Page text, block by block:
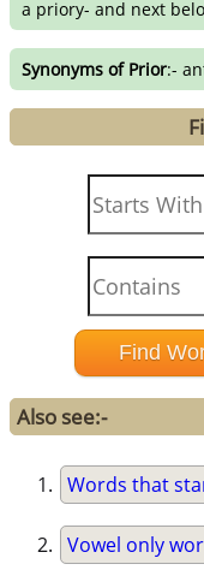
a priory- and next
Synonyms of Prior:-
Also see:-
Words that
Vowel only